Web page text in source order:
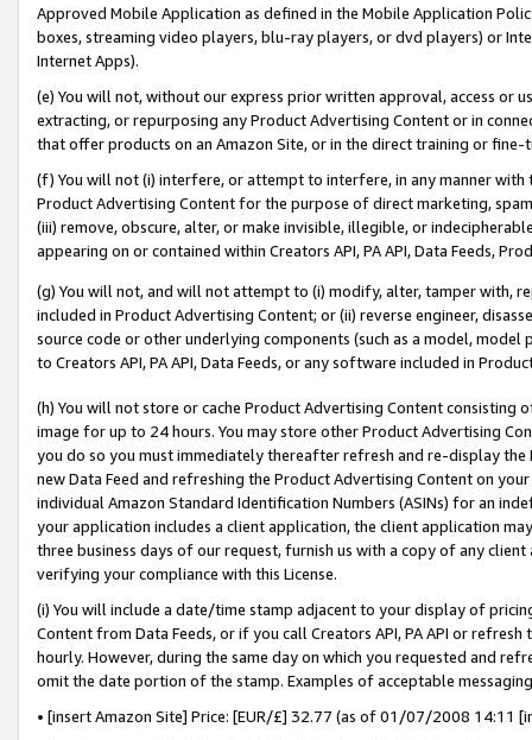
Approved Mobile Application as defined in the Mobile Application
boxes, streaming video players, blu-ray players, or dvd players) or
Internet Apps).
(e) You will not, without our express prior written approval, access or
extracting, or repurposing any Product Advertising Content or in
that offer products on an Amazon Site, or in the direct training or
(f) You will not (i) interfere, or attempt to interfere, in any manner
Product Advertising Content for the purpose of direct marketing,
(iii) remove, obscure, alter, or make invisible, illegible, or
appearing on or contained within Creators API, PA API, Data Feeds,
(g) You will not, and will not attempt to (i) modify, alter, tamper with,
included in Product Advertising Content; or (ii) reverse engineer,
source code or other underlying components (such as a model,
to Creators API, PA API, Data Feeds, or any software included in
(h) You will not store or cache Product Advertising Content
image for up to 24 hours. You may store other Product Advertising
you do so you must immediately thereafter refresh and re-display the
new Data Feed and refreshing the Product Advertising Content on
individual Amazon Standard Identification Numbers (ASINs) for an
your application includes a client application, the client application
three business days of our request, furnish us with a copy of any
verifying your compliance with this License.
(i) You will include a date/time stamp adjacent to your display of
Content from Data Feeds, or if you call Creators API, PA API or
hourly. However, during the same day on which you requested and
omit the date portion of the stamp. Examples of acceptable
• [insert Amazon Site] Price: [EUR/£] 32.77 (as of 01/07/2008 14:11